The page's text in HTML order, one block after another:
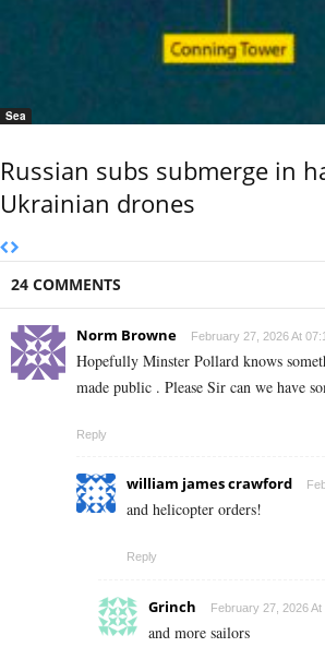
Sea
Russian subs submerge in
Ukrainian drones
24 COMMENTS
Norm Browne February 27, 2026 At
Hopefully Minster Pollard knows
made public . Please Sir can we have
Reply
william james crawford
and helicopter orders!
Reply
Grinch February 27, 2026 At
and more sailors